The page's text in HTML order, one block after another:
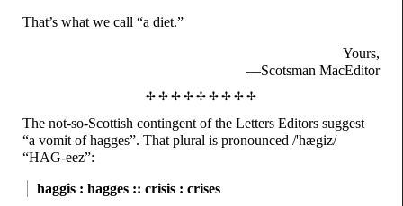
That’s what we call “a diet.”
Yours,
—Scotsman MacEditor
✢ ✢ ✢ ✢ ✢ ✢ ✢ ✢ ✢
The not-so-Scottish contingent of the Letters Editors suggest
“a vomit of hagges”. That plural is pronounced /'hægiz/
“HAG-eez”:
haggis : hagges :: crisis : crises